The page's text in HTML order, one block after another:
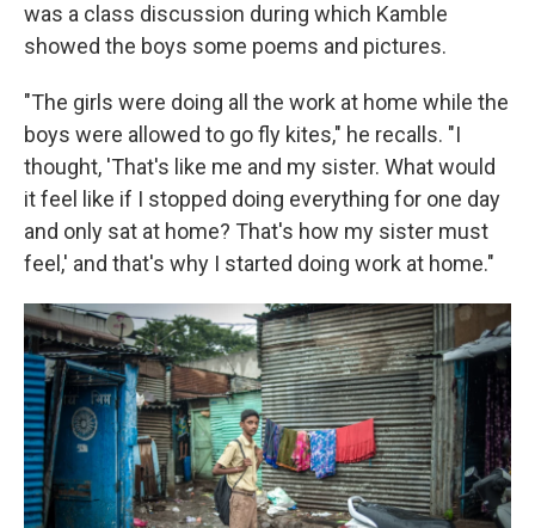
was a class discussion during which Kamble
showed the boys some poems and pictures.
"The girls were doing all the work at home while the
boys were allowed to go fly kites," he recalls. "I
thought, 'That's like me and my sister. What would
it feel like if I stopped doing everything for one day
and only sat at home? That's how my sister must
feel,' and that's why I started doing work at home."